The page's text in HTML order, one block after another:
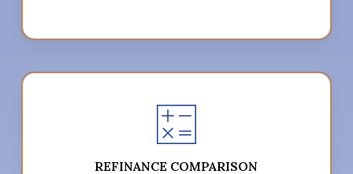
REFINANCE COMPARISON